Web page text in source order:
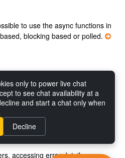
to use the async functions in
blocking based or polled.
functions that are
for instance to listen for
LOGGING,
accessing error details,
only to power live chat
to see chat availability at a
and start a chat only when
Decline